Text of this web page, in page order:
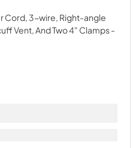
Cord, 3-wire, Right-angle
Vent, And Two 4" Clamps-